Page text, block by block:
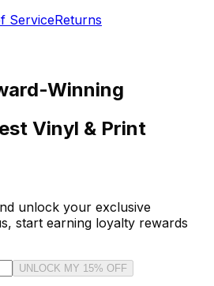
ServiceReturns
Winning
Vinyl & Print
unlock your exclusive
start earning loyalty rewards
UNLOCK MY 15% OFF